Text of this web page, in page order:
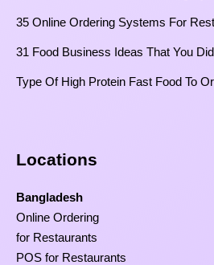
35 Online Ordering Systems For
31 Food Business Ideas That You
Type Of High Protein Fast Food To
Locations
Bangladesh
Online Ordering
for Restaurants
POS for Restaurants